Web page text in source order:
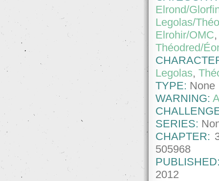
Elrond/
Legolas/
Elrohir/OMC
Théodred/
Legolas,
TYPE: None
WARNING:
SERIES:
CHAPTER:
505968
2012